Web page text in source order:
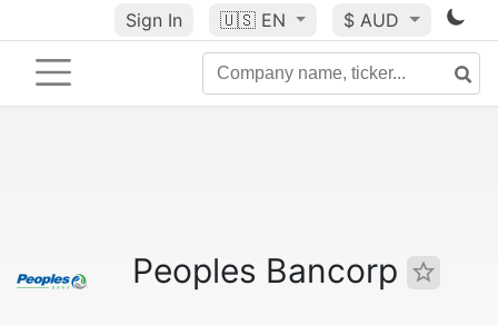
Sign In 🇺🇸 EN $ AUD
Peoples Bancorp